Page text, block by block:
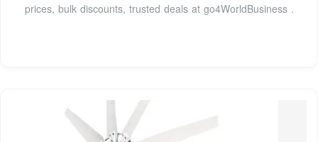
prices, bulk discounts, trusted deals at go4WorldBusiness .